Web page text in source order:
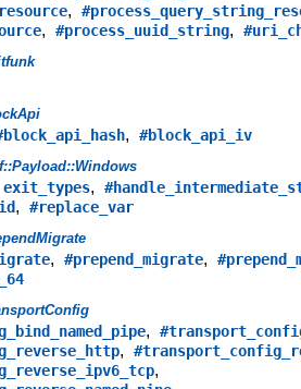
,
, #process_uuid_string,
, #block_api_iv
exit_types,
, #replace_var
, #prepend_migrate,
,
,
,